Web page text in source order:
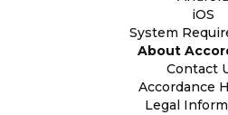
iOS
System
About
Contact
Accordance
Legal